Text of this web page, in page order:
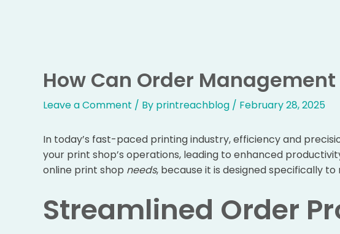
How Can Order
Leave a Comment / By printreachblog / February 28, 2025
In today’s fast-paced printing industry, efficiency and
your print shop’s operations, leading to enhanced
online print shop needs, because it is designed specifically
Streamlined Order